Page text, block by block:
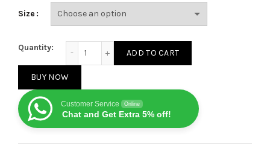
Size
Quantity:
ADD TO CART
BUY NOW
Customer Service Online
Chat and Get Extra 5% off!